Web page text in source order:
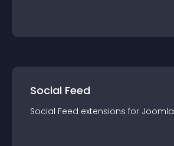
Social Feed
Social Feed extensions for Joomla